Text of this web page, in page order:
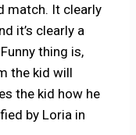
match. It clearly
it’s clearly a
thing is,
the kid will
the kid how he
by Loria in